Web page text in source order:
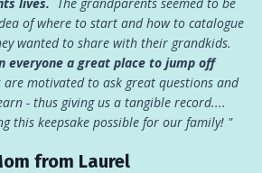
of where to start and how to catalogue
wanted to share with their grandkids.
everyone a great place to jump off
are motivated to ask great questions and
- thus giving us a tangible record....
this keepsake possible for our family! "
from Laurel